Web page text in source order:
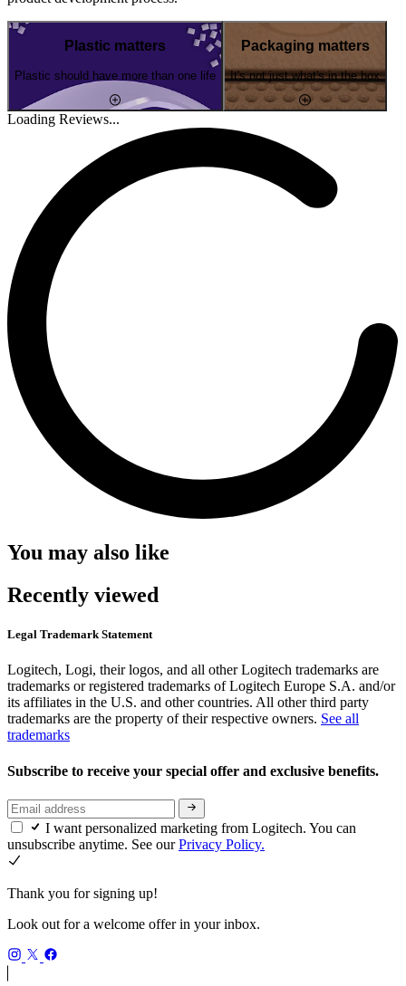
Plastic matters
Plastic should have more than one life
Packaging matters
It's not just what's in the box
Loading Reviews...
You may also like
Recently viewed
Legal Trademark Statement
Logitech, Logi, their logos, and all other Logitech trademarks are
trademarks or registered trademarks of Logitech Europe S.A. and/or
its affiliates in the U.S. and other countries. All other third party
trademarks are the property of their respective owners. See all
trademarks
Subscribe to receive your special offer and exclusive benefits.
I want personalized marketing from Logitech. You can
unsubscribe anytime. See ourPrivacy Policy.
Thank you for signing up!
Look out for a welcome offer in your inbox.